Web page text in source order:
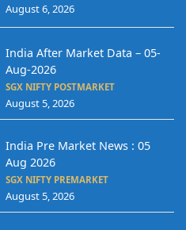
August 6, 2026
India After Market Data – 05-
Aug-2026
SGX NIFTY POSTMARKET
August 5, 2026
India Pre Market News : 05
Aug 2026
SGX NIFTY PREMARKET
August 5, 2026